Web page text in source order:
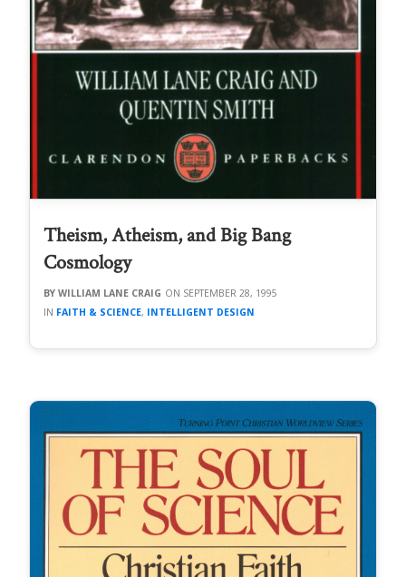
Theism, Atheism, and Big Bang
Cosmology
WILLIAM LANE CRAIG
SEPTEMBER 28, 1995
FAITH & SCIENCE, INTELLIGENT DESIGN